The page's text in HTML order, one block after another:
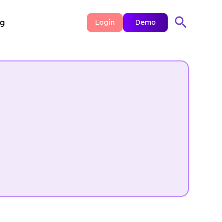
Login Demo